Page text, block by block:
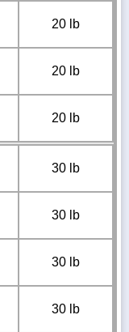
20 lb
20 lb
20 lb
30 lb
30 lb
30 lb
30 lb